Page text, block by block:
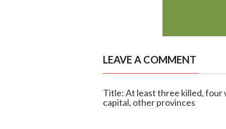
LEAVE A COMMENT
Title: At least three killed, four
capital, other provinces